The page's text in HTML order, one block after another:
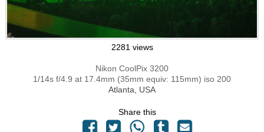
2281 views
Nikon CoolPix 3200
1/14s f/4.9 at 17.4mm (35mm equiv: 115mm) iso 200
Atlanta, USA
Share this